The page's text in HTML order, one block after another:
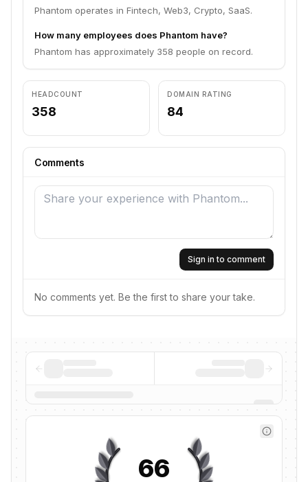
Phantom operates in Fintech, Web3, Crypto, SaaS.
How many employees does Phantom have?
Phantom has approximately 358 people on record.
HEADCOUNT
358
DOMAIN RATING
84
Comments
Sign in to comment
No comments yet. Be the first to share your take.
66